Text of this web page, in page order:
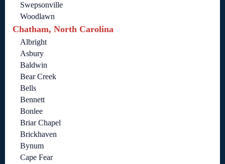
Swepsonville
Woodlawn
Chatham, North Carolina
Albright
Asbury
Baldwin
Bear Creek
Bells
Bennett
Bonlee
Briar Chapel
Brickhaven
Bynum
Cape Fear